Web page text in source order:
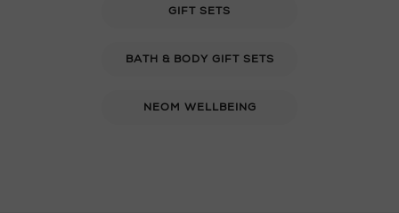
GIFT SETS
BATH & BODY GIFT SETS
NEOM WELLBEING